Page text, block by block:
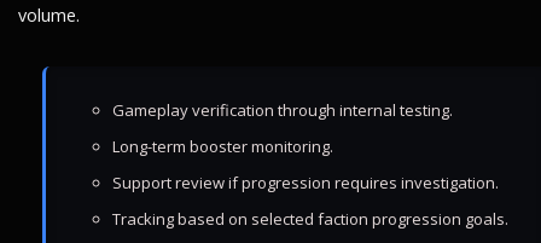
volume.
Gameplay verification through internal testing.
Long-term booster monitoring.
Support review if progression requires investigation.
Tracking based on selected faction progression goals.